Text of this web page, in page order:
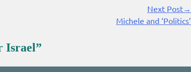
Next Post→
Michele and ‘Politics’
Israel”